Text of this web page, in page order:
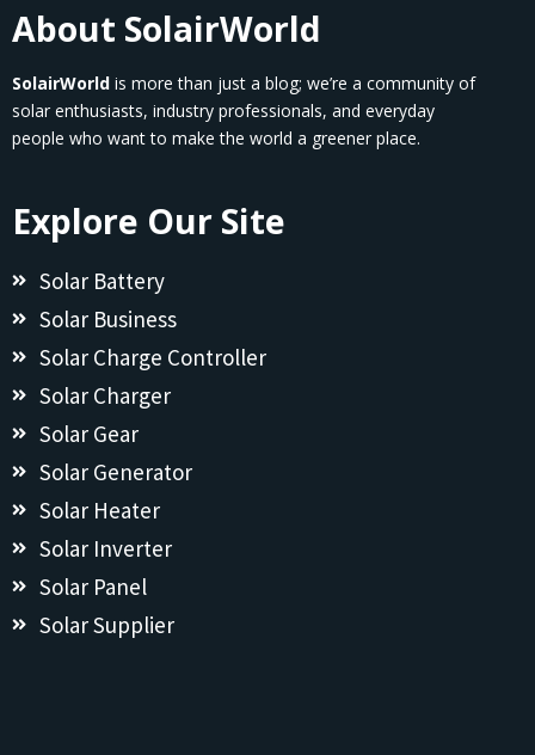
About SolairWorld
SolairWorld is more than just a blog; we’re a community of
solar enthusiasts, industry professionals, and everyday
people who want to make the world a greener place.
Explore Our Site
Solar Battery
Solar Business
Solar Charge Controller
Solar Charger
Solar Gear
Solar Generator
Solar Heater
Solar Inverter
Solar Panel
Solar Supplier